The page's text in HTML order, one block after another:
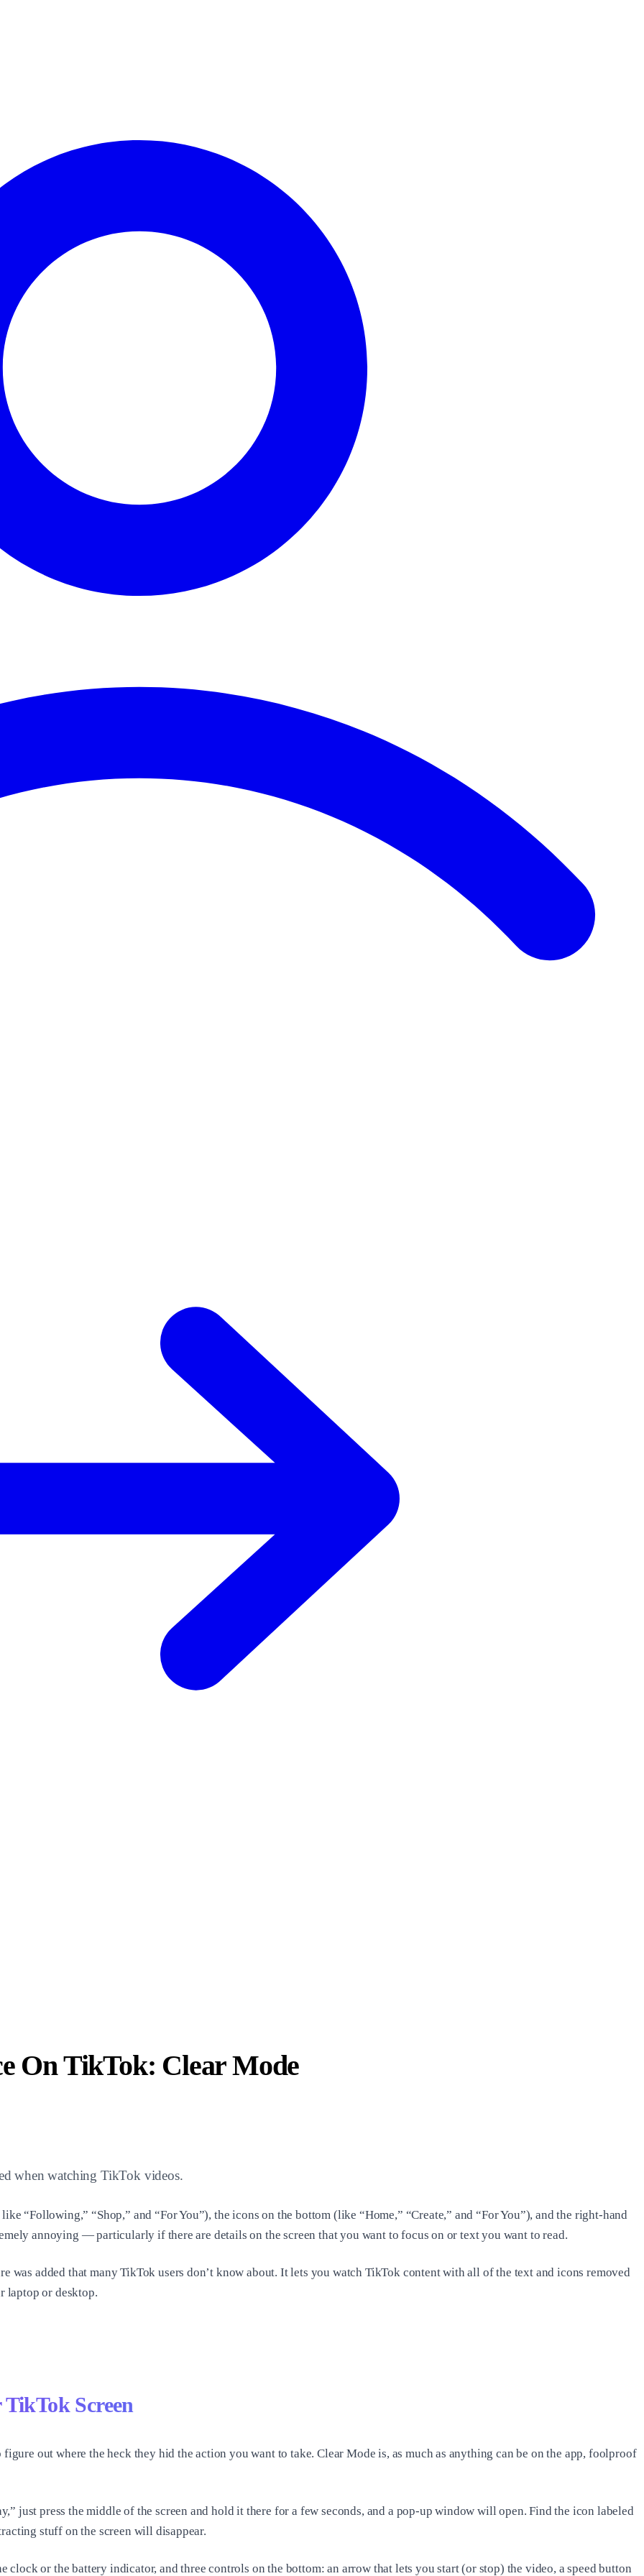
On TikTok: Clear Mode
when watching TikTok videos.
“Following,” “Shop,” and “For You”), the icons on the bottom (like “Home,” “Create,” and “For You”), and the right-hand
annoying — particularly if there are details on the screen that you want to focus on or text you want to read.
was added that many TikTok users don’t know about. It lets you watch TikTok content with all of the text and icons removed
laptop or desktop.
Screen
out where the heck they hid the action you want to take. Clear Mode is, as much as anything can be on the app, foolproof
just press the middle of the screen and hold it there for a few seconds, and a pop-up window will open. Find the icon labeled
stuff on the screen will disappear.
or the battery indicator, and three controls on the bottom: an arrow that lets you start (or stop) the video, a speed button